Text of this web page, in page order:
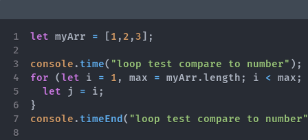
let myArr = [ 1 , 2 ,3] ;
console . time( "loop test compare to number" ) ;
for
(let i = 1 , max = myArr .length ; i < max ;
let j = i ;
}
console . timeEnd ( "loop test compare to number"